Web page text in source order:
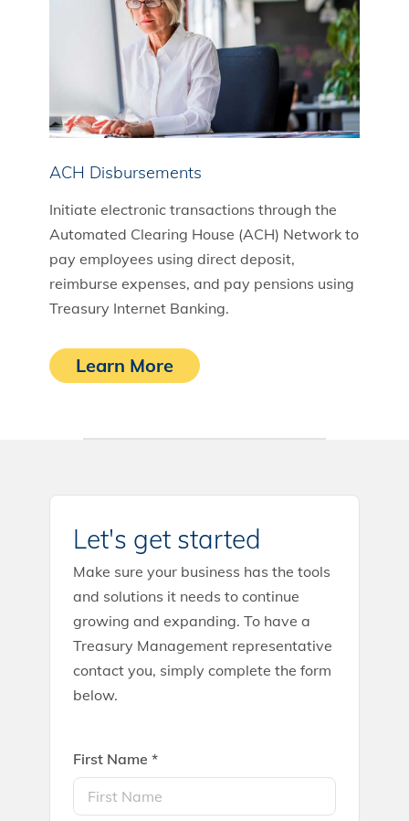
ACH Disbursements
Initiate electronic transactions through the
Automated Clearing House (ACH) Network to
pay employees using direct deposit,
reimburse expenses, and pay pensions using
Treasury Internet Banking.
Learn More
Let's get started
Make sure your business has the tools
and solutions it needs to continue
growing and expanding. To have a
Treasury Management representative
contact you, simply complete the form
below.
First Name *